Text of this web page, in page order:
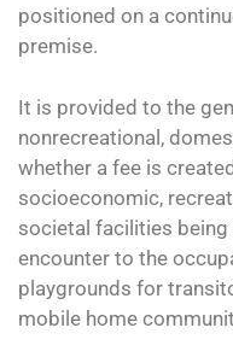
positioned on a
premise.
It is provided to the
nonrecreational,
whether a fee is
socioeconomic,
societal facilities
encounter to the
playgrounds for
mobile home